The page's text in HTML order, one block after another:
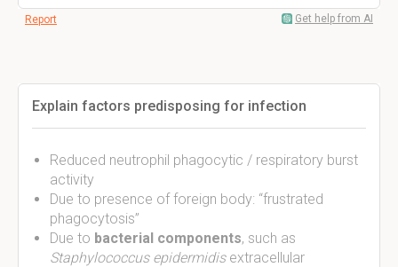
Report Get help from AI
Explain factors predisposing for infection
Reduced neutrophil phagocytic / respiratory burst
activity
Due to presence of foreign body: “frustrated
phagocytosis”
Due to bacterial components, such as
Staphylococcus epidermidisextracellular